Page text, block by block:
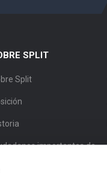
SPLIT
Split
importantes de